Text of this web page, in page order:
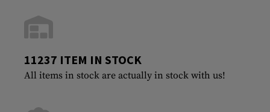
11237 ITEM IN STOCK
All items in stock are actually in stock with us!